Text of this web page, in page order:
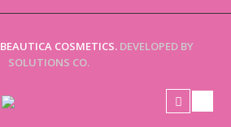
BEAUTICA COSMETICS.DEVELOPED BY
SOLUTIONS CO.